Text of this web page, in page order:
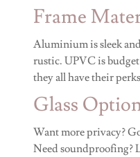
Frame
Aluminium is sleek
rustic. UPVC is
they all have their
Glass
Want more privacy?
Need soundproofing?